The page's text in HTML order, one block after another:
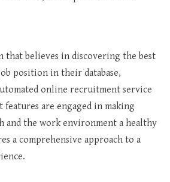
that believes in discovering the best
position in their database,
online recruitment service
are engaged in making
and the work environment a healthy
a comprehensive approach to a